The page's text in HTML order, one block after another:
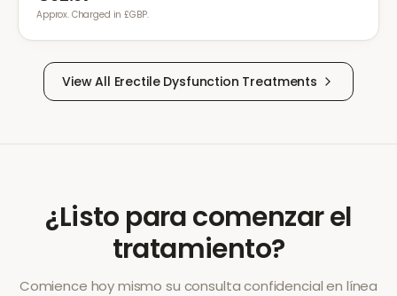
Approx. Charged in £GBP.
View All Erectile Dysfunction Treatments
¿Listo para comenzar el
tratamiento?
Comience hoy mismo su consulta confidencial en línea